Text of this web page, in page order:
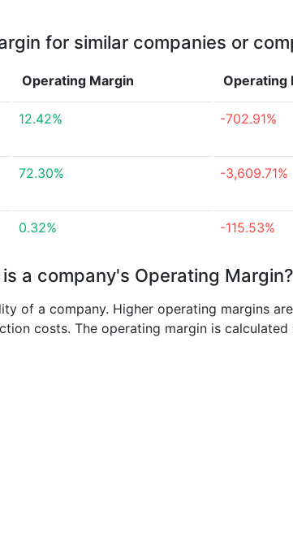
for similar companies or
Operating Margin Operating
12.42% -702.91%
72.30% -3,609.71%
0.32% -115.53%
a company's Operating Margin?
of a company. Higher operating margins
costs. The operating margin is